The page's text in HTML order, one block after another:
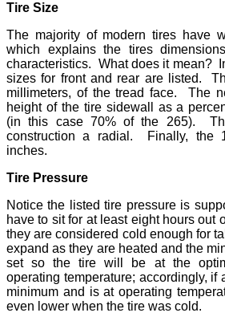
Tire Size
The majority of modern tires have
which explains the tires
characteristics. What does it mean?
sizes for front and rear are listed.
millimeters, of the tread face. The
height of the tire sidewall as a
(in this case 70% of the 265).
construction a radial. Finally, the
inches.
Tire Pressure
Notice the listed tire pressure is
have to sit for at least eight hours out
they are considered cold enough for
expand as they are heated and the
set so the tire will be at the
operating temperature; accordingly, if
minimum and is at operating
even lower when the tire was cold.